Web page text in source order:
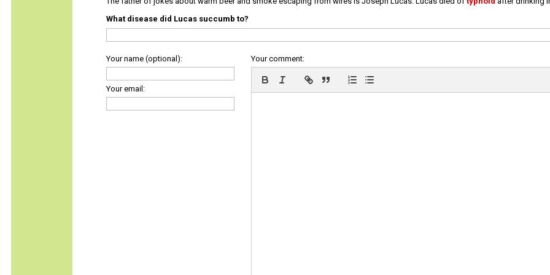
What disease did Lucas succumb to?
Your name (optional):
Your email:
Your comment: